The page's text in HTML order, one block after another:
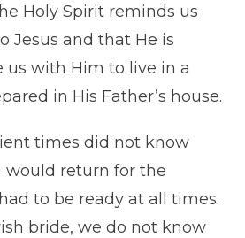
Holy Spirit reminds us
Jesus and that He is
with Him to live in a
in His Father’s house.
times did not know
would return for the
to be ready at all times.
bride, we do not know